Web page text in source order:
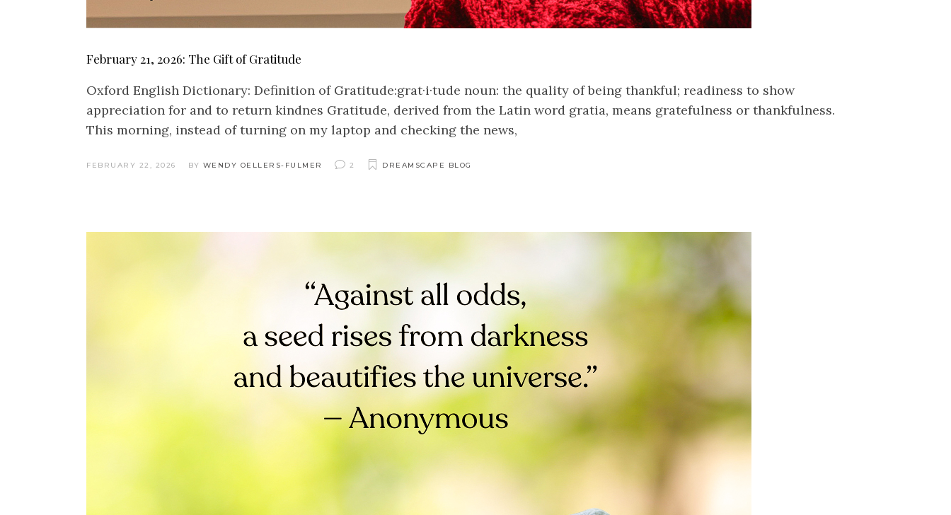
February 21, 2026: The Gift of Gratitude
Oxford English Dictionary: Definition of Gratitude:grat·i·tude noun: the quality of being thankful; readiness to show
appreciation for and to return kindnes Gratitude, derived from the Latin word gratia, means gratefulness or thankfulness.
This morning, instead of turning on my laptop and checking the news,
FEBRUARY 22, 2026 BY WENDY OELLERS-FULMER 2 DREAMSCAPE BLOG